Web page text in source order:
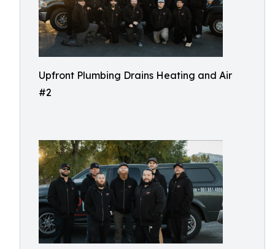
Upfront Plumbing Drains Heating and Air
#2